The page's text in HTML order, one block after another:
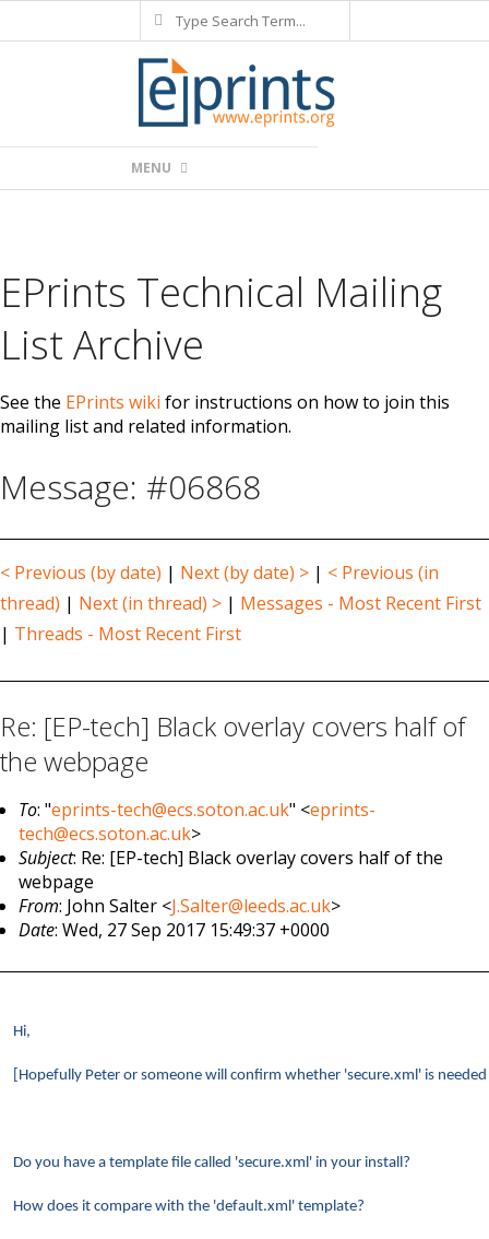
to
Search
Navigation
MENU
EPrints Technical Mailing
List Archive
See the EPrints wiki for instructions on how to join this
mailing list and related information.
Message: #06868
< Previous (by date) | Next (by date) > | < Previous (in
thread) | Next (in thread) > | Messages - Most Recent First
| Threads - Most Recent First
Re: [EP-tech] Black overlay covers half of
the webpage
To: "eprints-tech@ecs.soton.ac.uk" <eprints-
tech@ecs.soton.ac.uk>
Subject: Re: [EP-tech] Black overlay covers half of the
webpage
From: John Salter <J.Salter@leeds.ac.uk>
Date: Wed, 27 Sep 2017 15:49:37 +0000
Hi,
[Hopefully Peter or someone will confirm whether 'secure.xml' is
Do you have a template file called 'secure.xml' in your install?
How does it compare with the 'default.xml' template?